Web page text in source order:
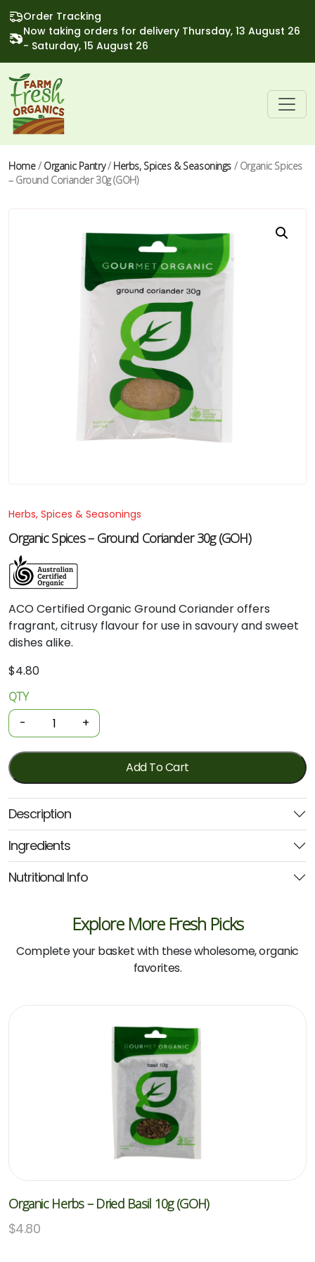
Order Tracking
Now taking orders for delivery Thursday, 13 August 26
- Saturday, 15 August 26
Home/ Organic Pantry/ Herbs, Spices & Seasonings / Organic Spices
– Ground Coriander 30g (GOH)
Herbs, Spices & Seasonings
Organic Spices – Ground Coriander 30g (GOH)
ACOCertifiedOrganic GroundCorianderoffers
fragrant,citrusy flavour foruseinsavouryandsweet
dishes alike.
$4.80
Organic
Spices
-
Ground
Coriander
30g
(GOH)
quantity
QTY
- +
Add To Cart
Description
Ingredients
Nutritional Info
Explore More Fresh Picks
Complete your basket with these wholesome, organic
favorites.
Organic Herbs – Dried Basil 10g (GOH)
$4.80